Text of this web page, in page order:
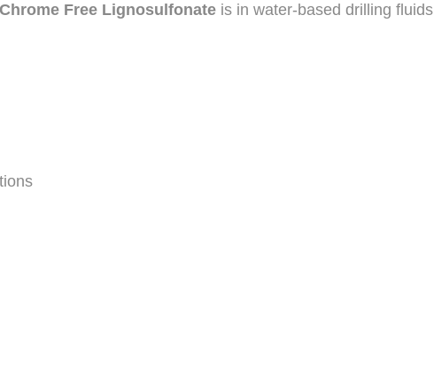
Free Lignosulfonate is in water-based drilling fluids